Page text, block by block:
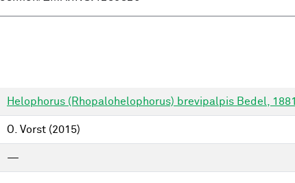
Helophorus (Rhopalohelophorus) brevipalpis Bedel, 1881
O. Vorst (2015)
—